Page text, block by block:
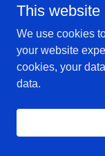
Molds play an
up the process of
down organic
plant debris. In
How can
This website
We use cookies
your website
cookies, your
data.